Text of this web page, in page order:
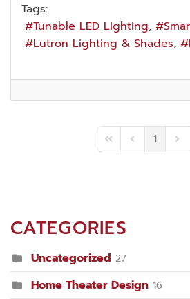
Tags:
Tunable LED Lighting
Lutron Lighting & Shades
First PagePrevious Page
1
CATEGORIES
Uncategorized 27
Home Theater Design 16